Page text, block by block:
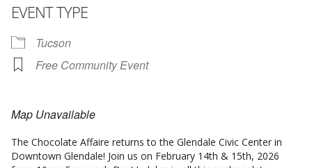
EVENT TYPE
Tucson
Free Community Event
Map Unavailable
The Chocolate Affaire returns to the Glendale Civic Center in
Downtown Glendale! Join us on February 14th & 15th, 2026